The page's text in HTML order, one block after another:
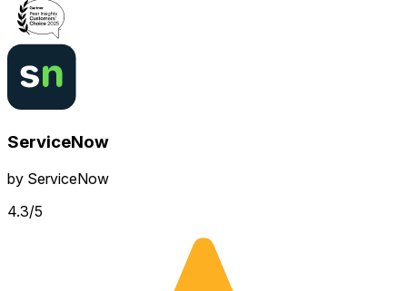
ServiceNow
by ServiceNow
4.3/5